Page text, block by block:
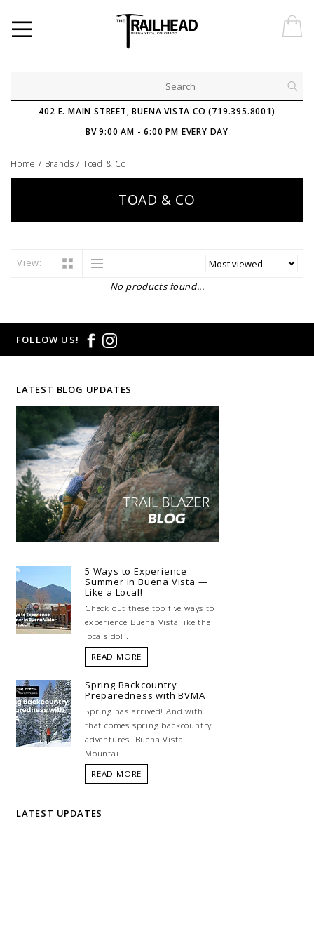
402 E. MAIN STREET, BUENA VISTA CO (719.395.8001)
BV 9:00 AM - 6:00 PM EVERY DAY
Home / Brands / Toad & Co
TOAD & CO
View:
No products found...
FOLLOW US!
LATEST BLOG UPDATES
5 Ways to Experience
Summer in Buena Vista —
Like a Local!
Check out these top five ways to
experience Buena Vista like the
locals do! ...
READ MORE
Spring Backcountry
Preparedness with BVMA
Spring has arrived! And with
that comes spring backcountry
adventures. Buena Vista
Mountai...
READ MORE
LATEST UPDATES